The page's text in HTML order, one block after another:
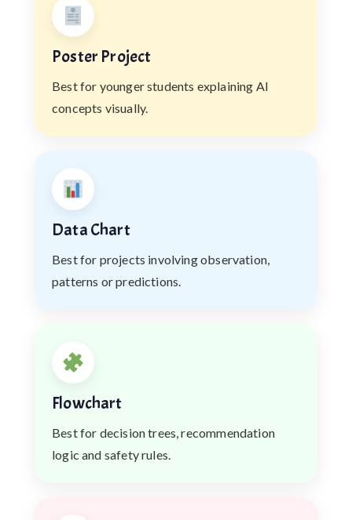
Poster Project
Best for younger students explaining AI
concepts visually.
Data Chart
Best for projects involving observation,
patterns or predictions.
Flowchart
Best for decision trees, recommendation
logic and safety rules.